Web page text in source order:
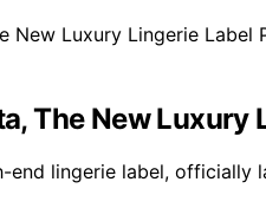
The New Luxury
end lingerie label, officially